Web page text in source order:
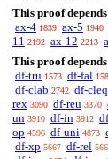
This proof
ax-4 1839 ax-5 1940
11 2192 ax-12 2213
This proof
df-tru 1573 df-fal
df-clab 2742 df-cleq
rex 3090 df-reu 3370
un 3910 df-in 3912
op 4596 df-uni 4873
df-xp 5667 df-rel